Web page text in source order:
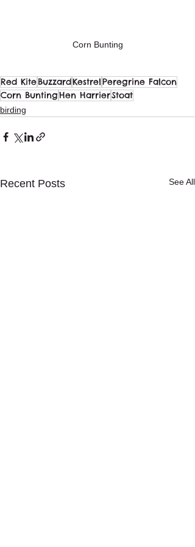
Corn Bunting
Red KiteBuzzardKestrelPeregrine Falcon
Corn BuntingHen HarrierStoat
birding
Recent Posts See All